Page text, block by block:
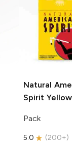
Natural
Spirit Yellow
Pack
5.0 (200+)